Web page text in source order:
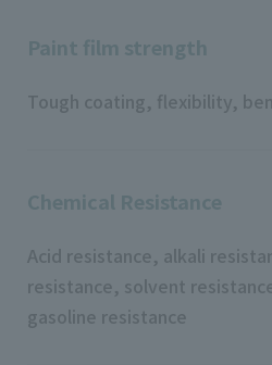
Tough coating, flexibility,
Acid resistance, alkali
resistance, solvent
gasoline resistance